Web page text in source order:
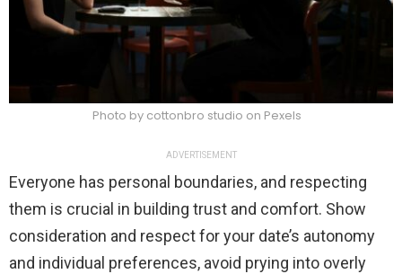
Photo by cottonbro studio on Pexels
ADVERTISEMENT
Everyone has personal boundaries, and respecting
them is crucial in building trust and comfort. Show
consideration and respect for your date’s autonomy
and individual preferences, avoid prying into overly